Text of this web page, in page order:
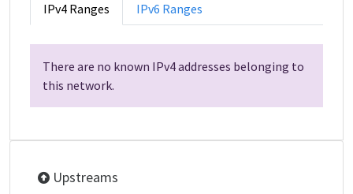
IPv4 Ranges IPv6 Ranges
There are no known IPv4 addresses belonging to
this network.
Upstreams